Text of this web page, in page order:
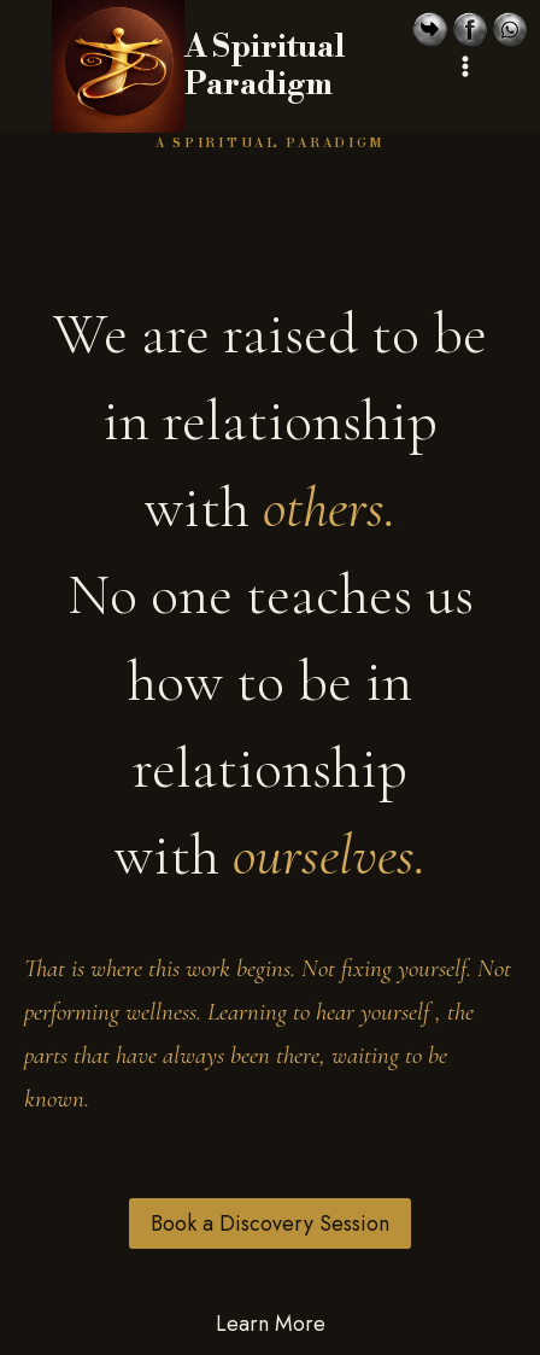
A Spiritual
Paradigm
A SPIRITUAL PARADIGM
We are raised to be
in relationship
with others.
No one teaches us
how to be in
relationship
with ourselves.
That is where this work begins. Not fixing yourself. Not
performing wellness. Learning to hear yourself , the
parts that have always been there, waiting to be
known.
Book a Discovery Session
Learn More